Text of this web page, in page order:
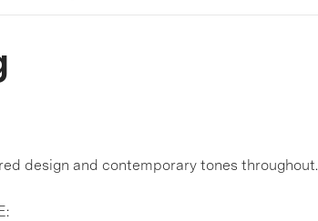
design and contemporary tones throughout.